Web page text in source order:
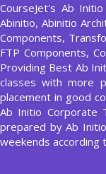
CourseJet's Ab
Abinitio, Abinitio
Components,
FTP Components,
Providing Best Ab
classes with more
placement in good
Ab Initio Corporate
prepared by Ab
weekends